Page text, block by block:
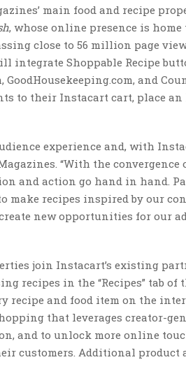
main food and recipe
, whose online presence is
close to 56 million page
integrate Shoppable Recipe
and
to their Instacart cart, place an
experience and, with
“With the
and action go hand in hand.
make recipes inspired by our
new opportunities for our
join Instacart’s existing
recipes in the “Recipes” tab of
recipe and food item on the
that leverages creator-
and to unlock more online
customers. Additional product